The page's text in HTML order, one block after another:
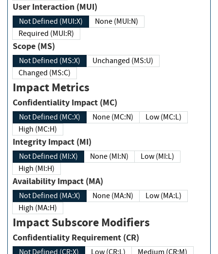
User Interaction (MUI)
Not Defined (MUI:X)
None (MUI:N)
Required (MUI:R)
Scope (MS)
Not Defined (MS:X)
Unchanged (MS:U)
Changed (MS:C)
Impact Metrics
Confidentiality Impact (MC)
Not Defined (MC:X) None (MC:N)
Low (MC:L)
High (MC:H)
Integrity Impact (MI)
Not Defined (MI:X) None (MI:N)
Low (MI:L)
High (MI:H)
Availability Impact (MA)
Not Defined (MA:X) None (MA:N)
Low (MA:L)
High (MA:H)
Impact Subscore Modifiers
Confidentiality Requirement (CR)